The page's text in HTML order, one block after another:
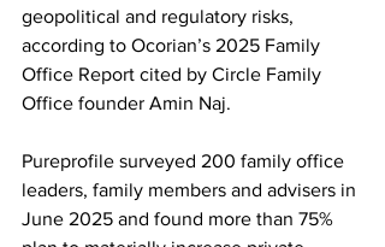
geopolitical and regulatory risks,
according to Ocorian’s 2025 Family
Office Report cited by Circle Family
Office founder Amin Naj.
Pureprofile surveyed 200 family office
leaders, family members and advisers in
June 2025 and found more than 75%